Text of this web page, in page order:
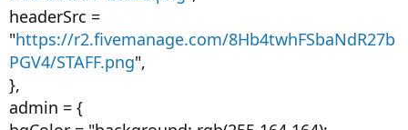
headerSrc =
"https://r2.fivemanage.com/8Hb4twhFSbaNdR27b
PGV4/STAFF.png",
},
admin = {